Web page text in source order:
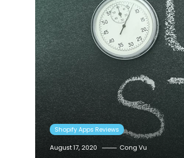
Shopify Apps Reviews
August 17, 2020 Cong Vu